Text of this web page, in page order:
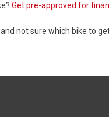
Get pre-approved for
not sure which bike to